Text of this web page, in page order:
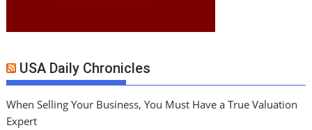
USA Daily Chronicles
When Selling Your Business, You Must Have a True Valuation
Expert